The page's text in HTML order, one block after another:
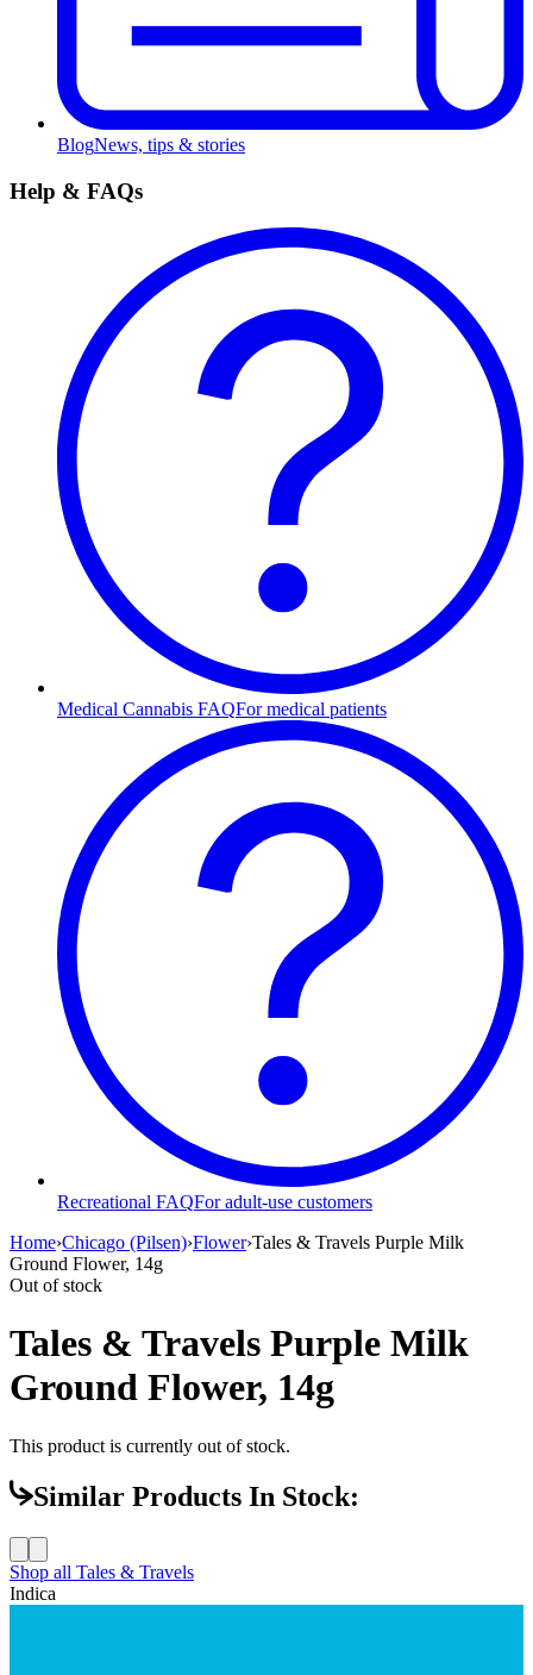
BlogNews, tips & stories
Help & FAQs
Medical Cannabis FAQFor medical patients
Recreational FAQFor adult-use customers
Home›Chicago (Pilsen)›Flower›Tales & Travels Purple Milk
Ground Flower, 14g
Out of stock
Tales & Travels Purple Milk
Ground Flower, 14g
This product is currently out of stock.
Similar Products In Stock:
Shop all Tales & Travels
Indica